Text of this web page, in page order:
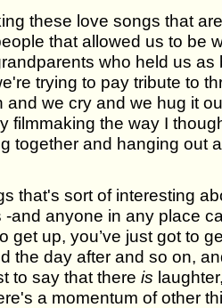
these love songs that
that allowed us to be
who held us as
trying to pay tribute to
and we cry and we hug it
filmmaking the way I
together and hanging out
that's sort of interesting
-and anyone in any place
get up, you’ve just got to
the day after and so on,
to say that thereis
a momentum of other